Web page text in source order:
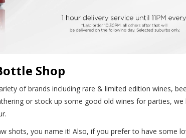
Shop
of brands including rare & limited edition wines,
or stock up some good old wines for parties,
shots, you name it! Also, if you prefer to have some